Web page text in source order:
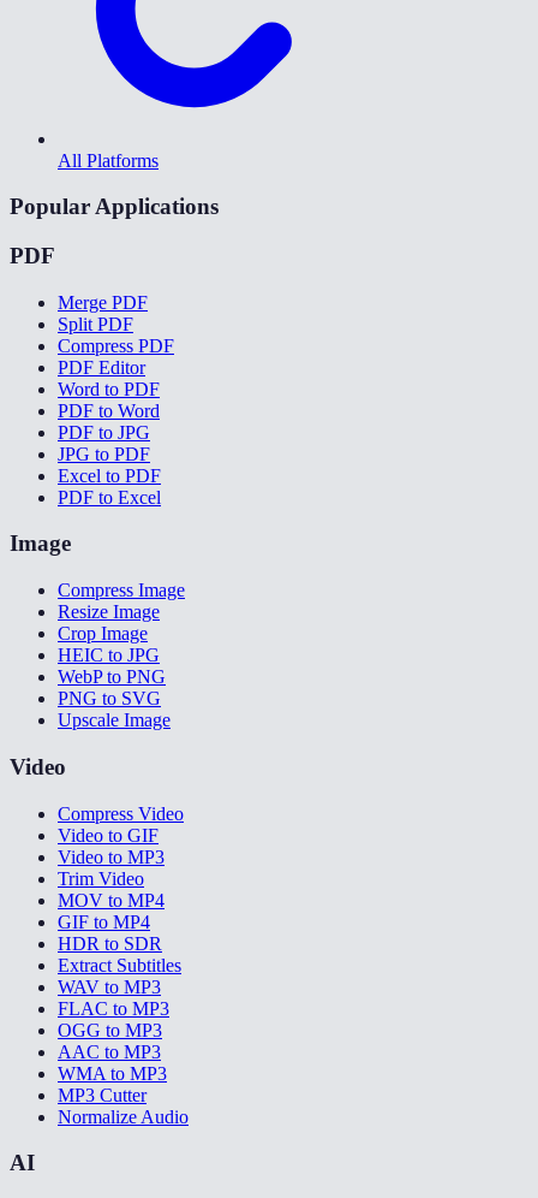
All Platforms
Popular Applications
PDF
Merge PDF
Split PDF
Compress PDF
PDF Editor
Word to PDF
PDF to Word
PDF to JPG
JPG to PDF
Excel to PDF
PDF to Excel
Image
Compress Image
Resize Image
Crop Image
HEIC to JPG
WebP to PNG
PNG to SVG
Upscale Image
Video
Compress Video
Video to GIF
Video to MP3
Trim Video
MOV to MP4
GIF to MP4
HDR to SDR
Extract Subtitles
WAV to MP3
FLAC to MP3
OGG to MP3
AAC to MP3
WMA to MP3
MP3 Cutter
Normalize Audio
AI